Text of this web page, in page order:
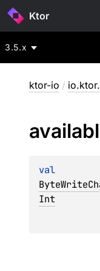
Ktor
3.5.x
ktor-io /
Int